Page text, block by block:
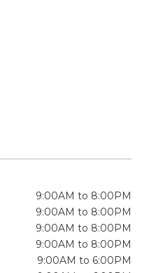
9:00AM to 8:00PM
9:00AM to 8:00PM
9:00AM to 8:00PM
9:00AM to 8:00PM
9:00AM to 6:00PM